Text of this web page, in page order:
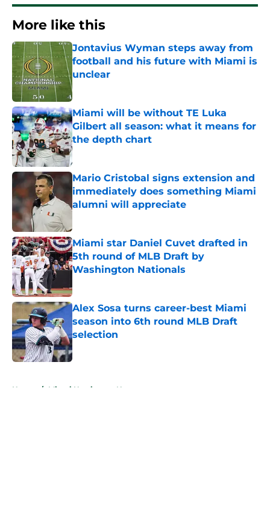
More like this
Jontavius Wyman steps away from
football and his future with Miami is
unclear
Published by on Invalid Date
Miami will be without TE Luka
Gilbert all season: what it means for
the depth chart
Published by on Invalid Date
Mario Cristobal signs extension and
immediately does something Miami
alumni will appreciate
Miami star Daniel Cuvet drafted in
5th round of MLB Draft by
Washington Nationals
Alex Sosa turns career-best Miami
season into 6th round MLB Draft
selection
Published by on Invalid Date
Home / Miami Hurricanes News